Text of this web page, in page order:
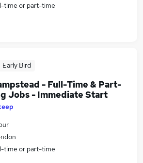
time or part-time
Early Bird
- Full-Time & Part-
Jobs - Immediate Start
time or part-time